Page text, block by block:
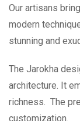
Our artisans
modern
stunning and
The Jarokha
architecture. It
richness. The
customization.